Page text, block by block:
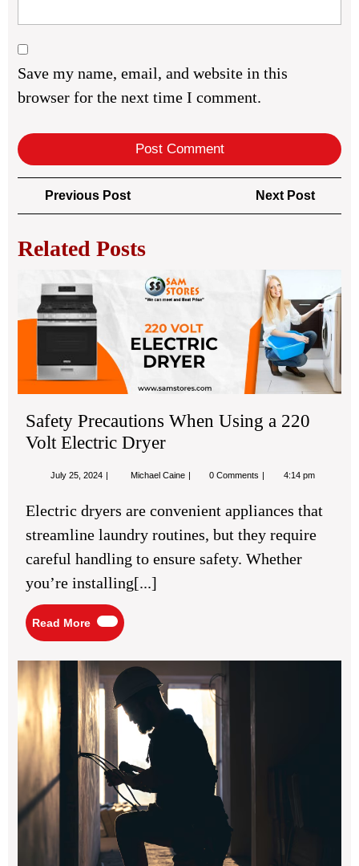
Save my name, email, and website in this
browser for the next time I comment.
Post
navigation
Previous PostPrevious
Post
Next Post
Post
Related Posts
Safety Precautions When Using a 220
Volt Electric Dryer
July 25, 2024 July
Michael Caine Safety
Using
220
Electric
0 Comments 4:14 pm
Electric dryers are convenient appliances that
streamline laundry routines, but they require
careful handling to ensure safety. Whether
you’re installing[...]
Read More
Read
More